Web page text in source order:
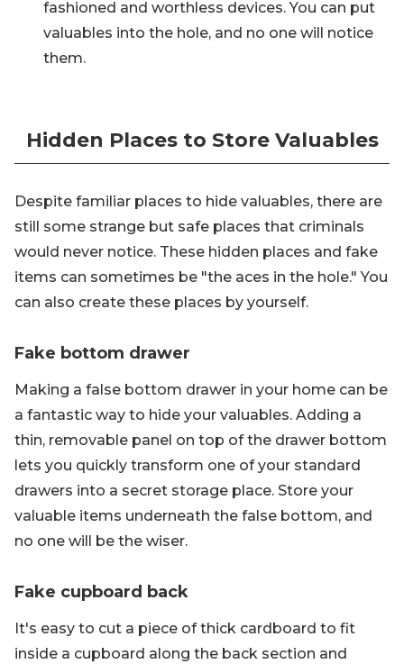
fashioned and worthless devices. You can put
valuables into the hole, and no one will notice
them.
Hidden Places to Store Valuables
Despite familiar places to hide valuables, there are
still some strange but safe places that criminals
would never notice. These hidden places and fake
items can sometimes be "the aces in the hole." You
can also create these places by yourself.
Fake bottom drawer
Making a false bottom drawer in your home can be
a fantastic way to hide your valuables. Adding a
thin, removable panel on top of the drawer bottom
lets you quickly transform one of your standard
drawers into a secret storage place. Store your
valuable items underneath the false bottom, and
no one will be the wiser.
Fake cupboard back
It's easy to cut a piece of thick cardboard to fit
inside a cupboard along the back section and